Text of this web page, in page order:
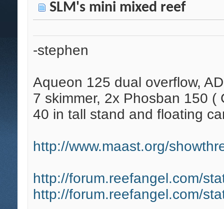
SLM's mini mixed reef
-stephen
Aqueon 125 dual overflow,
7 skimmer, 2x Phosban 150
40 in tall stand and floating
http://www.maast.org/
http://forum.reefangel.com/
http://forum.reefangel.com/